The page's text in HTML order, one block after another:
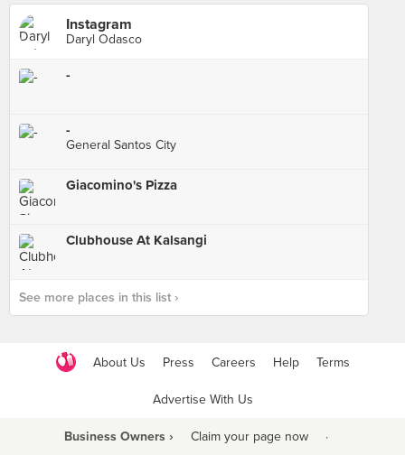
Instagram
Daryl Odasco
-
-
General Santos City
Giacomino's Pizza
Clubhouse At Kalsangi
See more places in this list ›
About Us Press Careers Help Terms
Advertise With Us
Business Owners › Claim your page now ·